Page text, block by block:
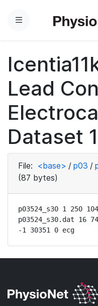
Menu
Lead
Dataset
File: <base> / p03 /
(87 bytes)
p03524_s30 1 250
p03524_s30.dat 16
-1 30351 0 ecg